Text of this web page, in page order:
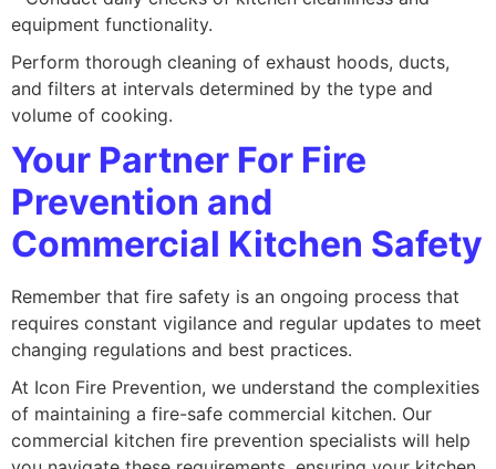
equipment functionality.
Perform thorough cleaning of exhaust hoods, ducts,
and filters at intervals determined by the type and
volume of cooking.
Your Partner For Fire
Prevention and
Commercial Kitchen Safety
Remember that fire safety is an ongoing process that
requires constant vigilance and regular updates to meet
changing regulations and best practices.
At Icon Fire Prevention, we understand the complexities
of maintaining a fire-safe commercial kitchen. Our
commercial kitchen fire prevention specialists will help